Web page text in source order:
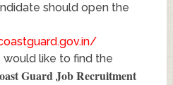
should open the
like to find the
Guard Job Recruitment